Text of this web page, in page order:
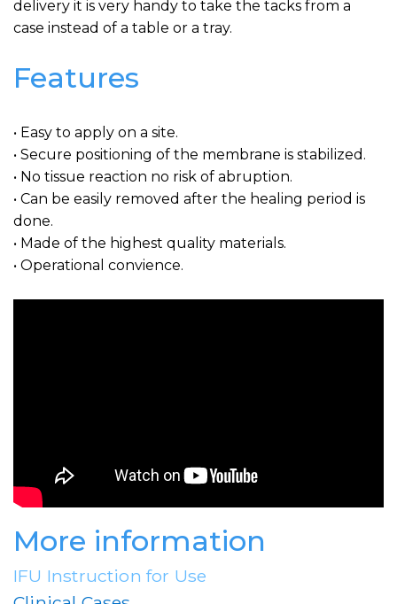
delivery it is very handy to take the tacks from a
case instead of a table or a tray.
Features
• Easy to apply on a site.
• Secure positioning of the membrane is stabilized.
• No tissue reaction no risk of abruption.
• Can be easily removed after the healing period is
done.
• Made of the highest quality materials.
• Operational convience.
More information
IFU Instruction for Use